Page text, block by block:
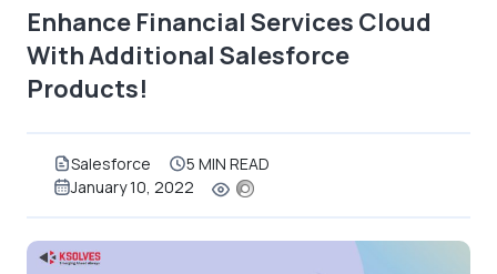
Enhance Financial Services Cloud
With Additional Salesforce
Products!
Salesforce
5 MIN READ
January 10, 2022